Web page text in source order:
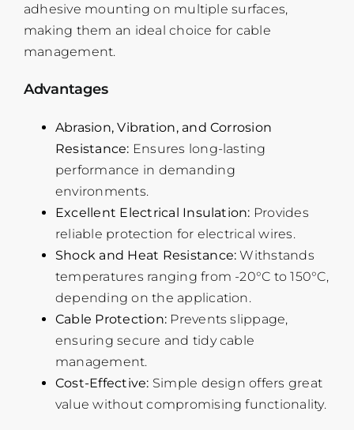
adhesive mounting on multiple surfaces,
making them an ideal choice for cable
management.
Advantages
Abrasion, Vibration, and Corrosion
Resistance: Ensures long-lasting
performance in demanding
environments.
Excellent Electrical Insulation: Provides
reliable protection for electrical wires.
Shock and Heat Resistance: Withstands
temperatures ranging from -20°C to 150°C,
depending on the application.
Cable Protection: Prevents slippage,
ensuring secure and tidy cable
management.
Cost-Effective: Simple design offers great
value without compromising functionality.